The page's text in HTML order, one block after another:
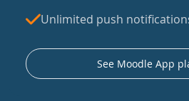
Unlimited push
See Moodle App